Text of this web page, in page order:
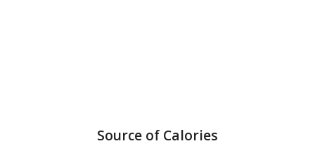
Source of Calories